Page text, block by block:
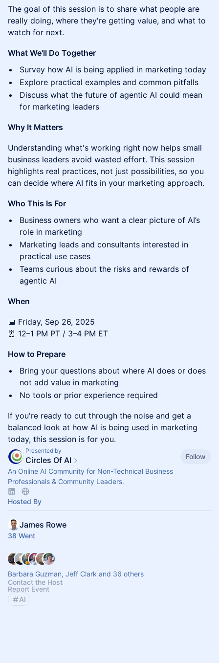
The goal of this session is to share what people are
really doing, where they're getting value, and what to
watch for next.
What We'll Do Together
Survey how AI is being applied in marketing today
Explore practical examples and common pitfalls
Discuss what the future of agentic AI could mean
for marketing leaders
Why It Matters
Understanding what's working right now helps small
business leaders avoid wasted effort. This session
highlights real practices, not just possibilities, so you
can decide where AI fits in your marketing approach.
Who This Is For
Business owners who want a clear picture of AI’s
role in marketing
Marketing leads and consultants interested in
practical use cases
Teams curious about the risks and rewards of
agentic AI
When
📅 Friday, Sep 26, 2025
⏰ 12–1 PM PT / 3–4 PM ET
How to Prepare
Bring your questions about where AI does or does
not add value in marketing
No tools or prior experience required
If you're ready to cut through the noise and get a
balanced look at how AI is being used in marketing
today, this session is for you.
Presented by
Circles Of AI
Follow
An Online AI Community for Non-Technical Business
Professionals & Community Leaders.
Hosted By
James Rowe
38 Went
Barbara Guzman, Jeff Clark and 36 others
Contact the Host
Report Event
AI